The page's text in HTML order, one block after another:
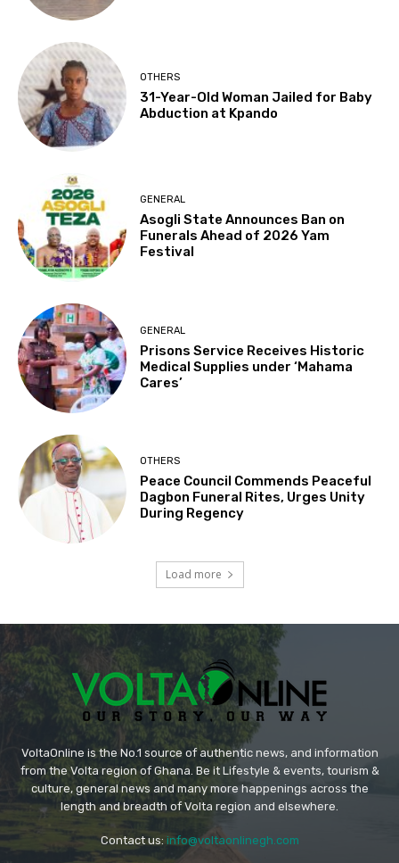
OTHERS
31-Year-Old Woman Jailed for Baby
Abduction at Kpando
GENERAL
Asogli State Announces Ban on
Funerals Ahead of 2026 Yam
Festival
GENERAL
Prisons Service Receives Historic
Medical Supplies under ‘Mahama
Cares’
OTHERS
Peace Council Commends Peaceful
Dagbon Funeral Rites, Urges Unity
During Regency
Load more
VoltaOnline is the No.1 source of authentic news, and information
from the Volta region of Ghana. Be it Lifestyle & events, tourism &
culture, general news and many more happenings across the
length and breadth of Volta region and elsewhere.
Contact us: info@voltaonlinegh.com